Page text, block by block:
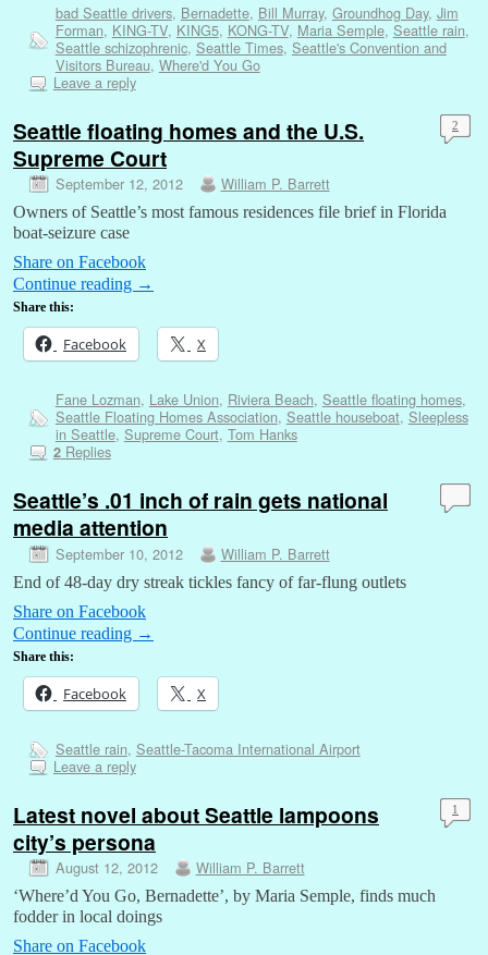
bad Seattle drivers, Bernadette, Bill Murray, Groundhog Day, Jim
Forman, KING-TV, KING5, KONG-TV, Maria Semple, Seattle rain,
Seattle schizophrenic, Seattle Times, Seattle's Convention and
Visitors Bureau, Where'd You Go
Leave a reply
Seattle floating homes and the U.S.
Supreme Court
September 12, 2012 William P. Barrett
2
Owners of Seattle’s most famous residences file brief in Florida
boat-seizure case
Share on Facebook
Continue reading →
Share this:
Facebook X
Fane Lozman, Lake Union, Riviera Beach, Seattle floating homes,
Seattle Floating Homes Association, Seattle houseboat, Sleepless
in Seattle, Supreme Court, Tom Hanks
2Replies
Seattle’s .01 inch of rain gets national
media attention
September 10, 2012 William P. Barrett
End of 48-day dry streak tickles fancy of far-flung outlets
Share on Facebook
Continue reading →
Share this:
Facebook X
Seattle rain, Seattle-Tacoma International Airport
Leave a reply
Latest novel about Seattle lampoons
city’s persona
August 12, 2012 William P. Barrett
1
‘Where’d You Go, Bernadette’, by Maria Semple, finds much
fodder in local doings
Share on Facebook